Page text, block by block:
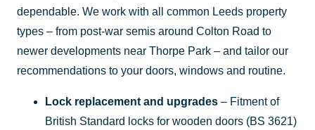
dependable. We work with all common Leeds property
types – from post-war semis around Colton Road to
newer developments near Thorpe Park – and tailor our
recommendations to your doors, windows and routine.
Lock replacement and upgrades – Fitment of
British Standard locks for wooden doors (BS 3621)